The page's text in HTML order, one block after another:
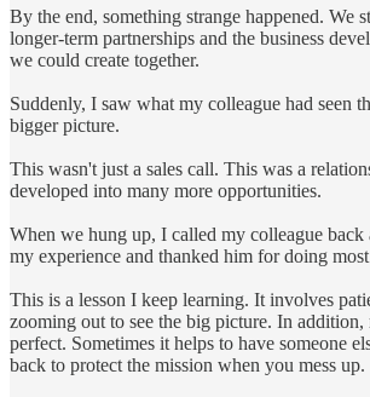
By the end, something strange happened. We
longer-term partnerships and the business
we could create together.
Suddenly, I saw what my colleague had seen
bigger picture.
This wasn't just a sales call. This was a
developed into many more opportunities.
When we hung up, I called my colleague
my experience and thanked him for doing
This is a lesson I keep learning. It involves
zooming out to see the big picture. In addition,
perfect. Sometimes it helps to have someone
back to protect the mission when you mess up.